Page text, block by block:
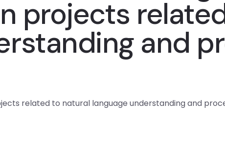
projects
and
related to natural language understanding and